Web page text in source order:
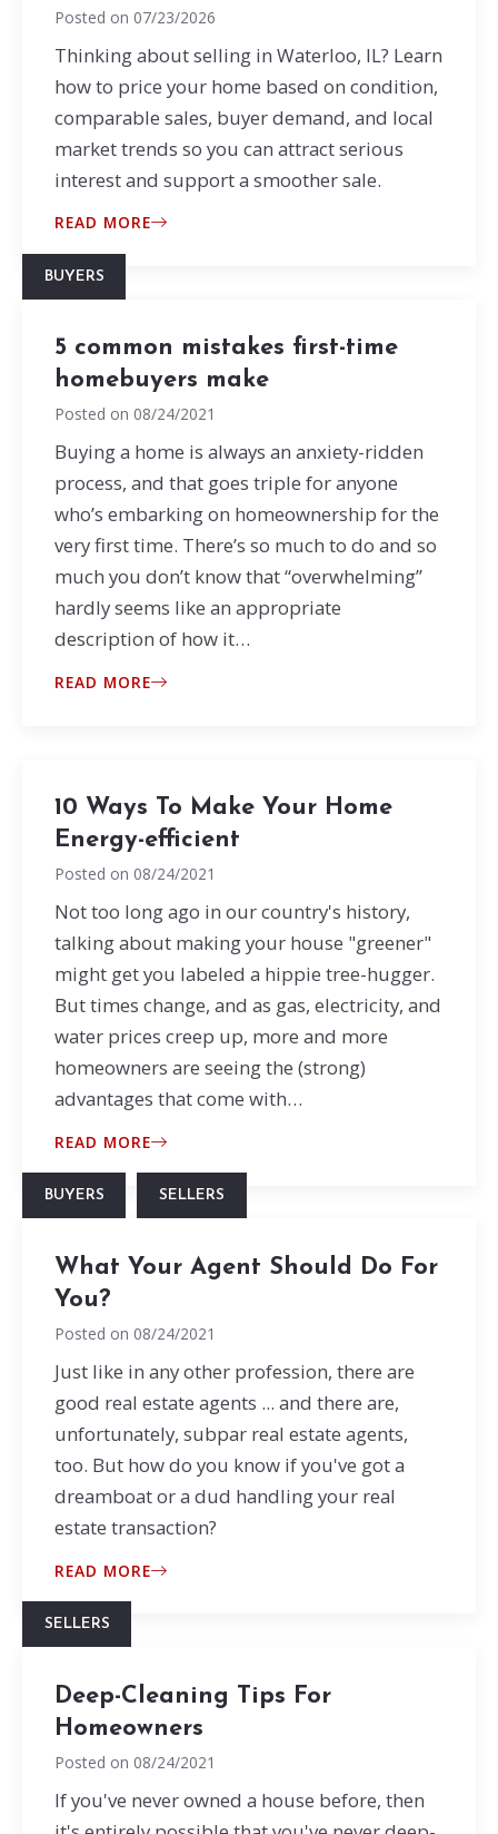
Posted on 07/23/2026
Thinking about selling in Waterloo, IL? Learn
how to price your home based on condition,
comparable sales, buyer demand, and local
market trends so you can attract serious
interest and support a smoother sale.
READ MORE
BUYERS
5 common mistakes first-time
homebuyers make
Posted on 08/24/2021
Buying a home is always an anxiety-ridden
process, and that goes triple for anyone
who’s embarking on homeownership for the
very first time. There’s so much to do and so
much you don’t know that “overwhelming”
hardly seems like an appropriate
description of how it…
READ MORE
10 Ways To Make Your Home
Energy-efficient
Posted on 08/24/2021
Not too long ago in our country's history,
talking about making your house "greener"
might get you labeled a hippie tree-hugger.
But times change, and as gas, electricity, and
water prices creep up, more and more
homeowners are seeing the (strong)
advantages that come with…
READ MORE
BUYERS SELLERS
What Your Agent Should Do For
You?
Posted on 08/24/2021
Just like in any other profession, there are
good real estate agents ... and there are,
unfortunately, subpar real estate agents,
too. But how do you know if you've got a
dreamboat or a dud handling your real
estate transaction?
READ MORE
SELLERS
Deep-Cleaning Tips For
Homeowners
Posted on 08/24/2021
If you've never owned a house before, then